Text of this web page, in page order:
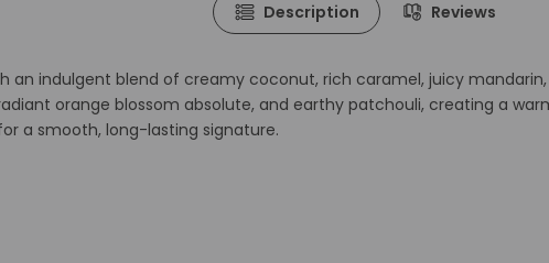
Description Reviews
an indulgent blend of creamy coconut, rich caramel, juicy
orange blossom absolute, and earthy patchouli, creating a
a smooth, long-lasting signature.